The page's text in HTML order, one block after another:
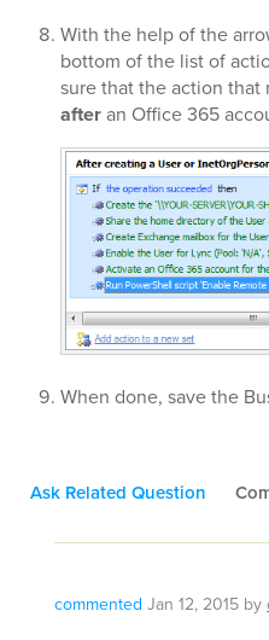
With the help of the
bottom of the list of
sure that the action that
afteran Office 365
When done, save the
Ask Related Question
commented Jan 12, 2015 by